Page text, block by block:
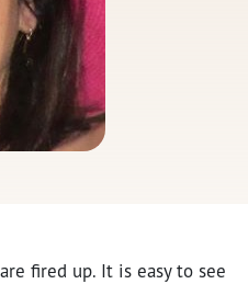
fired up. It is easy to see